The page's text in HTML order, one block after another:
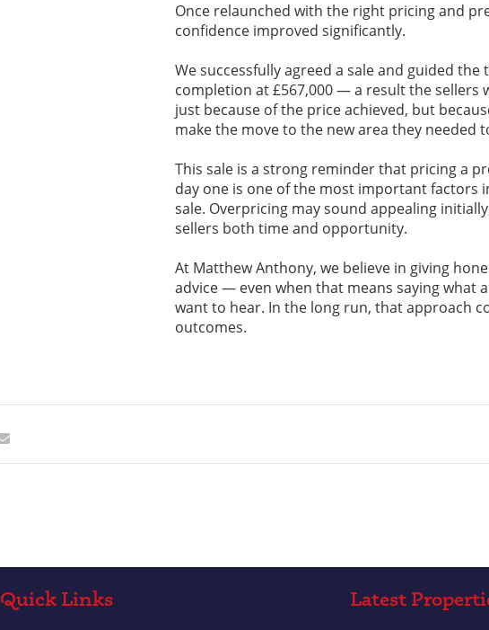
Once relaunched with the right pricing and
confidence improved significantly.
We successfully agreed a sale and guided
completion at £567,000 — a result the sellers
just because of the price achieved, but
make the move to the new area they needed
This sale is a strong reminder that pricing a
day one is one of the most important factors
sale. Overpricing may sound appealing
sellers both time and opportunity.
At Matthew Anthony, we believe in giving
advice — even when that means saying what
want to hear. In the long run, that approach
outcomes.
Quick Links Latest